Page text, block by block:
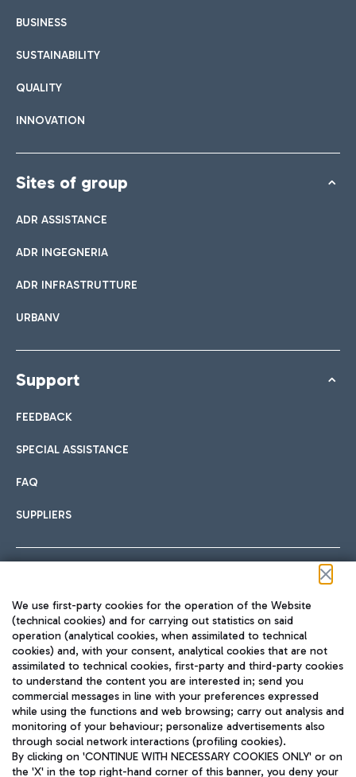
BUSINESS
SUSTAINABILITY
QUALITY
INNOVATION
Sites of group
ADR ASSISTANCE
ADR INGEGNERIA
ADR INFRASTRUTTURE
URBANV
Support
FEEDBACK
SPECIAL ASSISTANCE
FAQ
SUPPLIERS
TRAVEL JOURNAL
ENG
We use first-party cookies for the operation of the Website
(technical cookies) and for carrying out statistics on said
operation (analytical cookies, when assimilated to technical
cookies) and, with your consent, analytical cookies that are not
assimilated to technical cookies, first-party and third-party cookies
to understand the content you are interested in; send you
commercial messages in line with your preferences expressed
while using the functions and web browsing; carry out analysis and
monitoring of your behaviour; personalize advertisements also
through social network interactions (profiling cookies).
By clicking on 'CONTINUE WITH NECESSARY COOKIES ONLY' or on
the 'X' in the top right-hand corner of this banner, you deny your